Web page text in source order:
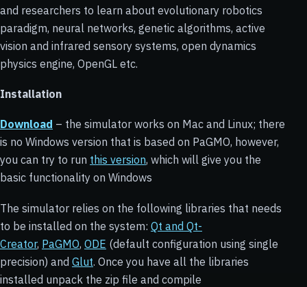
and researchers to learn about evolutionary robotics
paradigm, neural networks, genetic algorithms, active
vision and infrared sensory systems, open dynamics
physics engine, OpenGL etc.
Installation
Download – the simulator works on Mac and Linux; there
is no Windows version that is based on PaGMO, however,
you can try to run this version, which will give you the
basic functionality on Windows
The simulator relies on the following libraries that needs
to be installed on the system: Qt and Qt-
Creator, PaGMO, ODE (default configuration using single
precision) and Glut. Once you have all the libraries
installed unpack the zip file and compile